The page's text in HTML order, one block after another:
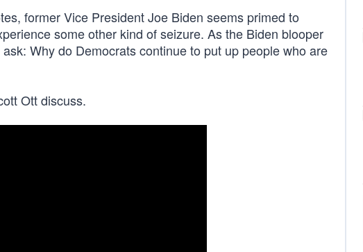
former Vice President Joe Biden seems primed to
some other kind of seizure. As the Biden blooper
Why do Democrats continue to put up people who are
Ott discuss.